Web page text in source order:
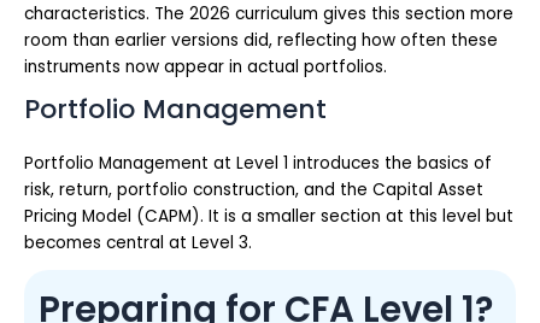
characteristics. The 2026 curriculum gives this section more
room than earlier versions did, reflecting how often these
instruments now appear in actual portfolios.
Portfolio Management
Portfolio Management at Level 1 introduces the basics of
risk, return, portfolio construction, and the Capital Asset
Pricing Model (CAPM). It is a smaller section at this level but
becomes central at Level 3.
Preparing for CFA Level 1?